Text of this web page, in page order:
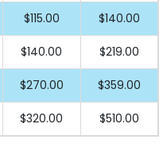
$115.00 $140.00
$140.00 $219.00
$270.00 $359.00
$320.00 $510.00